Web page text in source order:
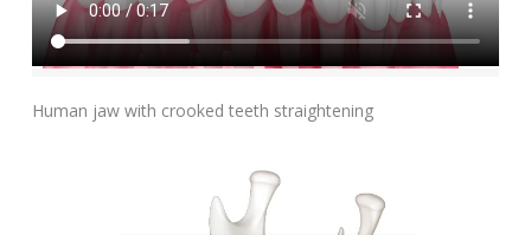
Add To Cart
Human jaw with crooked teeth straightening